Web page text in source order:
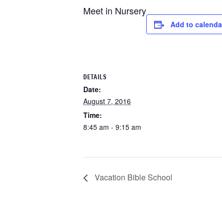
Meet in Nursery
Add to
DETAILS
Date:
August 7, 2016
Time:
8:45 am - 9:15 am
Vacation Bible School